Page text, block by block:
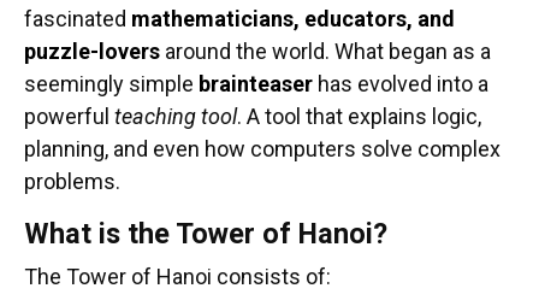
fascinated mathematicians, educators, and
puzzle-lovers around the world. What began as a
seemingly simple brainteaser has evolved into a
powerful teaching tool. A tool that explains logic,
planning, and even how computers solve complex
problems.
What is the Tower of Hanoi?
The Tower of Hanoi consists of: